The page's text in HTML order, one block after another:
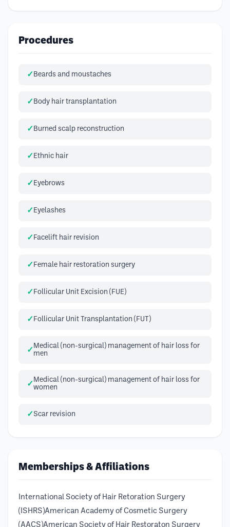
Procedures
Beards and moustaches
Body hair transplantation
Burned scalp reconstruction
Ethnic hair
Eyebrows
Eyelashes
Facelift hair revision
Female hair restoration surgery
Follicular Unit Excision (FUE)
Follicular Unit Transplantation (FUT)
Medical (non-surgical) management of hair loss for
men
Medical (non-surgical) management of hair loss for
women
Scar revision
Memberships & Affiliations
International Society of Hair Retoration Surgery
(ISHRS)American Academy of Cosmetic Surgery
(AACS)American Society of Hair Restoraton Surgery